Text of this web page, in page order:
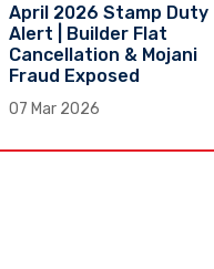
April 2026 Stamp Duty
Alert | Builder Flat
Cancellation & Mojani
Fraud Exposed
07 Mar 2026